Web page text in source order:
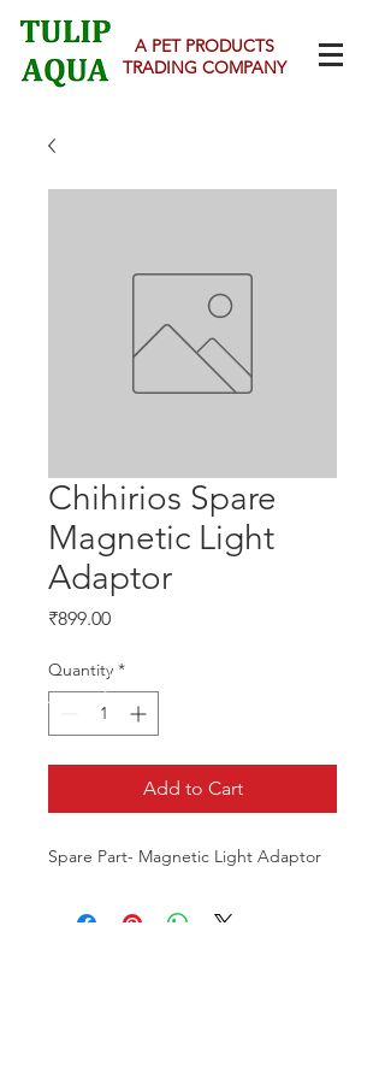
A PET PRODUCTS
TRADING COMPANY
Chihirios Spare
Magnetic Light
Adaptor
₹899.00Price
Quantity *
Add to Cart
Spare Part- Magnetic Light Adaptor